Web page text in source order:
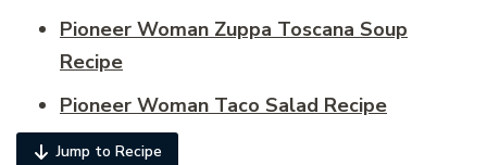
Pioneer Woman Zuppa Toscana Soup
Recipe
Pioneer Woman Taco Salad Recipe
Jump to Recipe